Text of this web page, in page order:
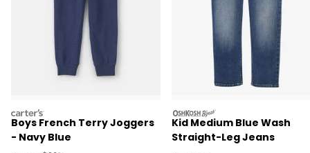
carters
Boys French Terry Joggers
- Navy Blue
oshkosh
Kid Medium Blue Wash
Straight-Leg Jeans